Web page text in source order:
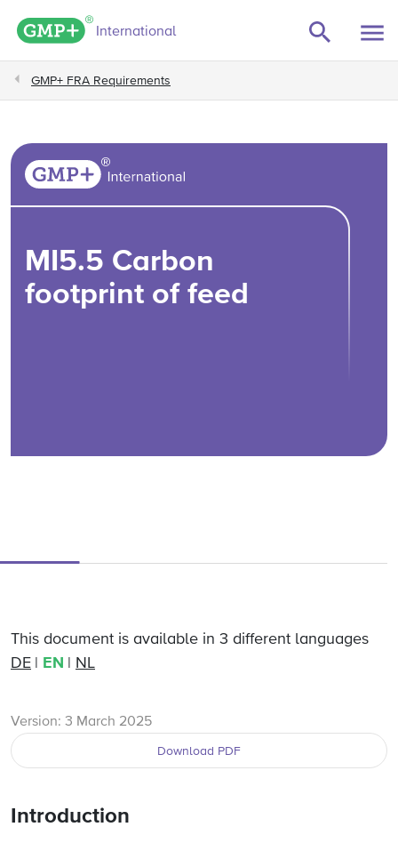
GMP+ logo
International
GMP+ FRA Requirements
MI5.5 Carbon
footprint of feed
This document is available in 3 different languages
DE
EN NL
Version: 3 March 2025
Download PDF
Introduction